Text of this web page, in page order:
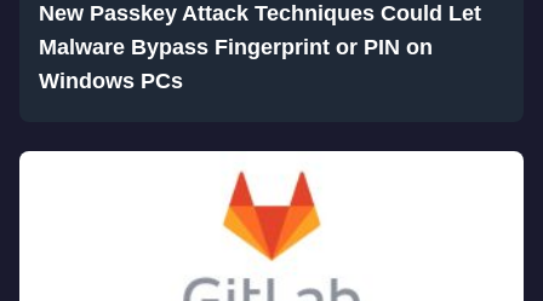
New Passkey Attack Techniques Could Let
Malware Bypass Fingerprint or PIN on
Windows PCs